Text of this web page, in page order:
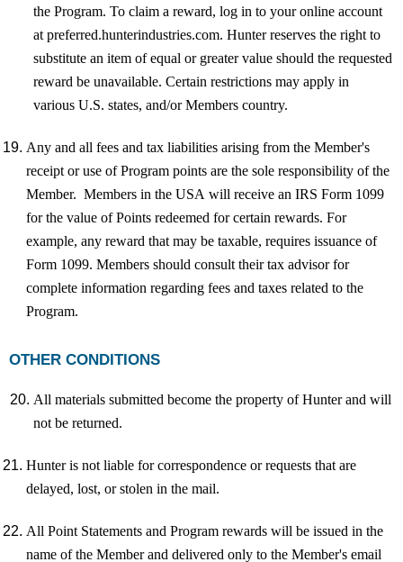
the Program. To claim a reward, log in to your online account
at preferred.hunterindustries.com. Hunter reserves the right to
substitute an item of equal or greater value should the requested
reward be unavailable. Certain restrictions may apply in
various U.S. states, and/or Members country.
Any and all fees and tax liabilities arising from the Member's
receipt or use of Program points are the sole responsibility of the
Member. Members in the USA will receive an IRS Form 1099
for the value of Points redeemed for certain rewards. For
example, any reward that may be taxable, requires issuance of
Form 1099. Members should consult their tax advisor for
complete information regarding fees and taxes related to the
Program.
OTHER CONDITIONS
All materials submitted become the property of Hunter and will
not be returned.
Hunter is not liable for correspondence or requests that are
delayed, lost, or stolen in the mail.
All Point Statements and Program rewards will be issued in the
name of the Member and delivered only to the Member's email